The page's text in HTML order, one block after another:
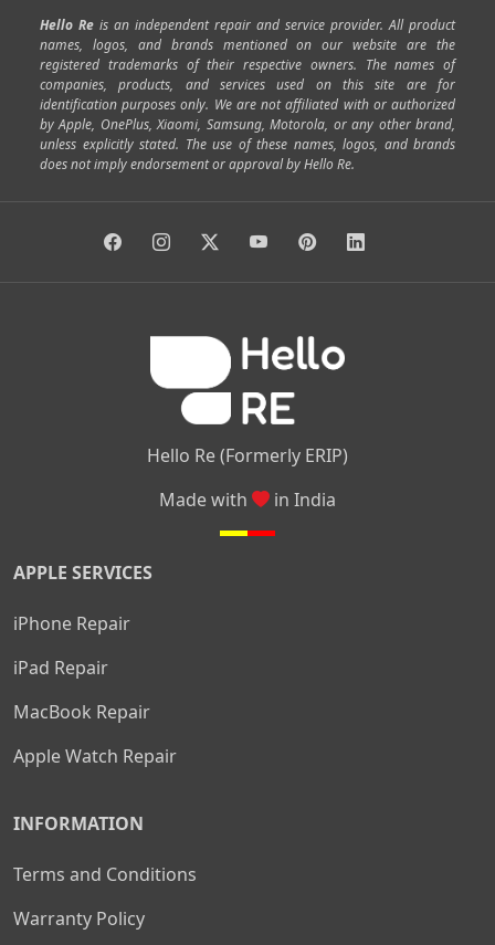
Mathikere Yeshwantpur | Sarjapur Road Uttarahalli
|SP Road| Richmond Town|Murphy Town|Fraser Town|
Cox Town |Battarahalli|Sadashivnagar|Seshadripuram |
Shivajinagar|Ulsoor| Vasanth Nagar|Hoodi| Varthur|
Horamavu|Kalyan Nagar|Kammanahalli|Lingarajapuram|
Ramamurthy Nagar|HAL|Hebbal|Jalahalli | |
Anjanapura| Arekere |Kasturinagar |Gottigere|
Hello Re is an independent repair and service provider. All product
names, logos, and brands mentioned on our website are the
registered trademarks of their respective owners. The names of
companies, products, and services used on this site are for
identification purposes only. We are not affiliated with or authorized
by Apple, OnePlus, Xiaomi, Samsung, Motorola, or any other brand,
unless explicitly stated. The use of these names, logos, and brands
does not imply endorsement or approval by Hello Re.
Hello Re (Formerly ERIP)
Made with
in India
APPLE SERVICES
iPhone Repair
iPad Repair
MacBook Repair
Apple Watch Repair
INFORMATION
Terms and Conditions
Warranty Policy